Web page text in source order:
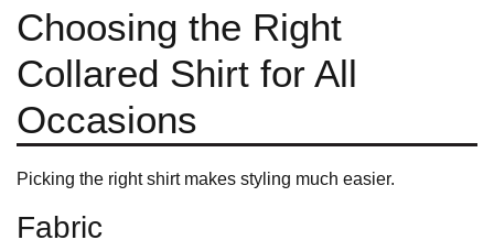
Choosing the Right
Collared Shirt for All
Occasions
Picking the right shirt makes styling much easier.
Fabric